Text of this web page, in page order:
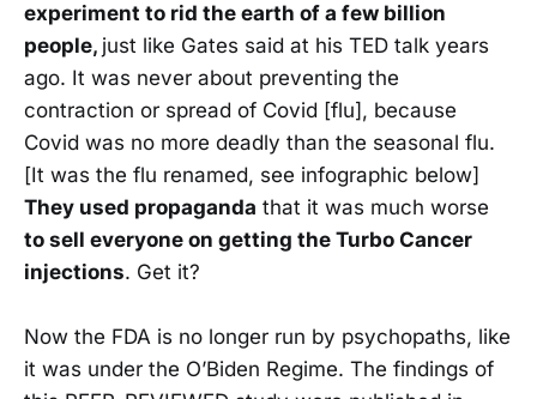
experiment to rid the earth of a few billion
people, just like Gates said at his TED talk years
ago. It was never about preventing the
contraction or spread of Covid [flu], because
Covid was no more deadly than the seasonal flu.
[It was the flu renamed, see infographic below]
They used propaganda that it was much worse
to sell everyone on getting the Turbo Cancer
injections. Get it?
Now the FDA is no longer run by psychopaths, like
it was under the O’Biden Regime. The findings of